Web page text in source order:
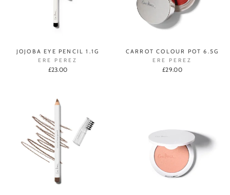
JOJOBA EYE PENCIL 1.1G
ERE PEREZ
£23.00
CARROT COLOUR POT 6.5G
ERE PEREZ
£29.00